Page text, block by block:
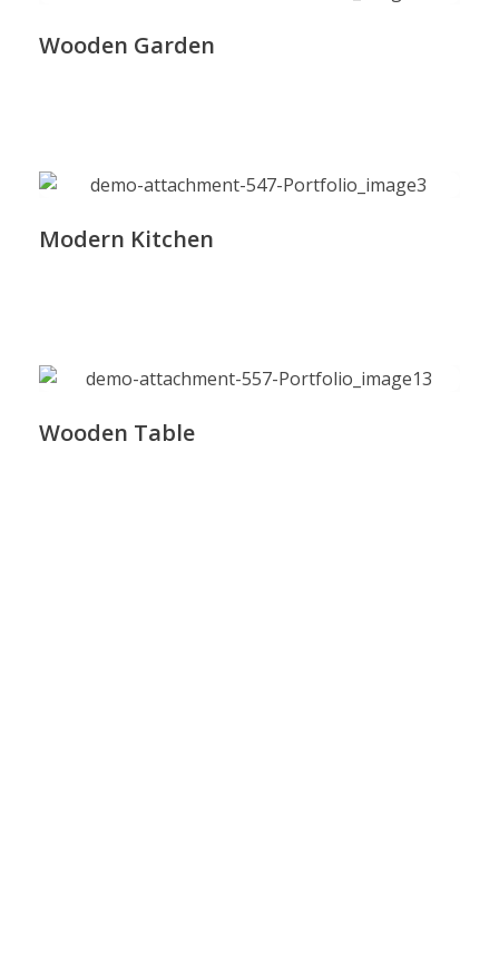
Wooden Garden
Modern Kitchen
Wooden Table